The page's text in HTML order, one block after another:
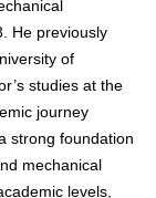
He previously
of
studies at the
journey
strong foundation
mechanical
levels,